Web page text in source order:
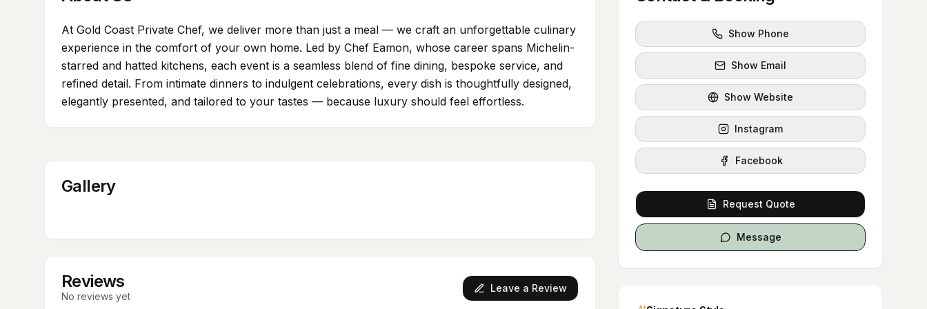
At Gold Coast Private Chef, we deliver more than just a meal — we craft an unforgettable culinary
experience in the comfort of your own home. Led by Chef Eamon, whose career spans Michelin-
starred and hatted kitchens, each event is a seamless blend of fine dining, bespoke service, and
refined detail. From intimate dinners to indulgent celebrations, every dish is thoughtfully designed,
elegantly presented, and tailored to your tastes — because luxury should feel effortless.
Gallery
Reviews
No reviews yet
Leave a Review
Show Phone
Show Email
Show Website
Instagram
Facebook
Request Quote
Message